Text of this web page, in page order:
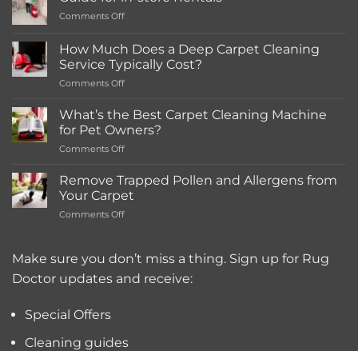
Comments Offon
for
in-
store
Rentals
How Much Does a Deep Carpet Cleaning
Service Typically Cost?
Comments Offon
Much
Does
a
Deep
Cleaning
Service
What’s the Best Carpet Cleaning Machine
for Pet Owners?
Comments Offon
Best
Carpet
Cleaning
Pet
Remove Trapped Pollen and Allergens from
Your Carpet
Comments Offon
Pollen
Allergens
Make sure you don’t miss a thing. Sign up for Rug
Doctor updates and receive:
Special Offers
Cleaning guides